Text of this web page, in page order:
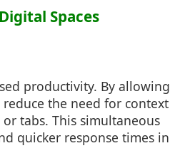
Spaces
productivity. By allowing
the need for context
tabs. This simultaneous
quicker response times in